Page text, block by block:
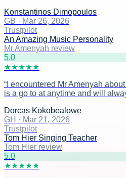
Konstantinos Dimopoulos
GB · Mar 26, 2026
Trustpilot
An Amazing Music Personality
Mr Amenyah review
5.0
★★★★★
“ I encountered Mr Amenyah
is a go to at anytime and will
Dorcas Kokobealowe
GH · Mar 21, 2026
Trustpilot
Tom Hier Singing Teacher
Tom Hier review
5.0
★★★★★